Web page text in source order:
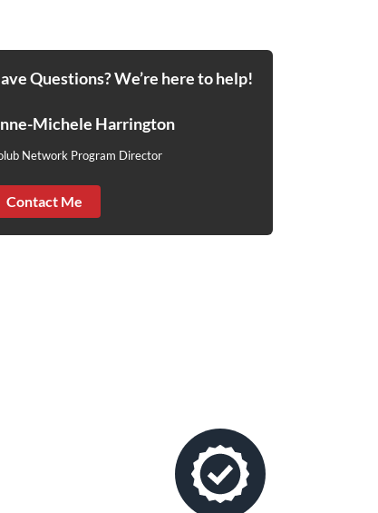
Questions? We’re here to help!
Michele Harrington
Network Program Director
Contact Me